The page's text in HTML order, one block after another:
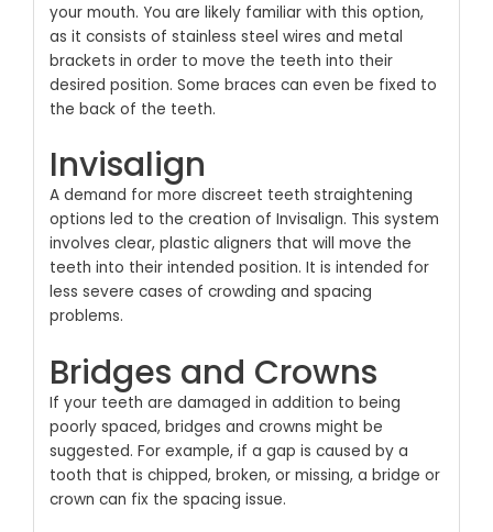
your mouth. You are likely familiar with this option,
as it consists of stainless steel wires and metal
brackets in order to move the teeth into their
desired position. Some braces can even be fixed to
the back of the teeth.
Invisalign
A demand for more discreet teeth straightening
options led to the creation of Invisalign. This system
involves clear, plastic aligners that will move the
teeth into their intended position. It is intended for
less severe cases of crowding and spacing
problems.
Bridges and Crowns
If your teeth are damaged in addition to being
poorly spaced, bridges and crowns might be
suggested. For example, if a gap is caused by a
tooth that is chipped, broken, or missing, a bridge or
crown can fix the spacing issue.